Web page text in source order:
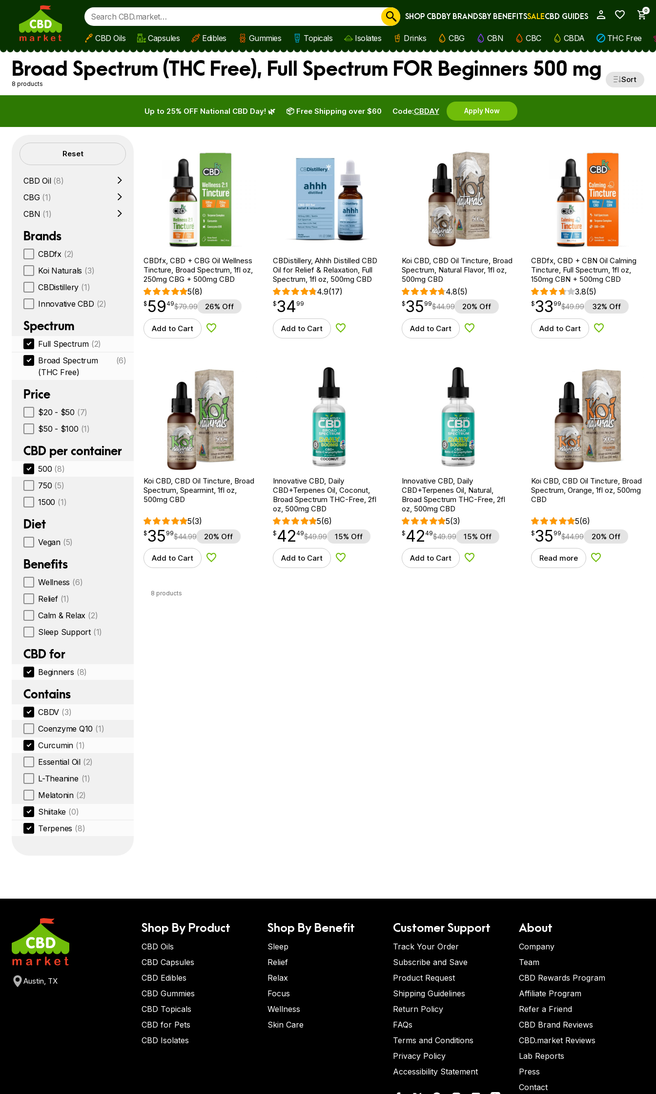
Skip to main content
0
Cancel
SHOP CBDBY BRANDSBY BENEFITSSALECBD GUIDES
CBD Oils Capsules Edibles Gummies Topicals Isolates Drinks CBG CBN CBC CBDA THC Free
Broad Spectrum (THC Free), Full Spectrum FOR Beginners 500 mg
8 products Sort
Up to 25% OFF National CBD Day! 🌿 Code:CBDAY Apply Now
📦 Free Shipping over $60
Filters Reset
CBD Oil (8)
CBG (1)
CBN (1)
Brands
CBDfx (2)
Koi Naturals (3)
CBDistillery (1)
Innovative CBD (2)
Spectrum
Full Spectrum (2)
Broad Spectrum
(THC Free)
(6)
Price
$20 - $50 (7)
$50 - $100 (1)
CBD per container
500 (8)
750 (5)
1500 (1)
Diet
Vegan (5)
Benefits
Wellness (6)
Relief (1)
Calm & Relax (2)
Sleep Support (1)
CBD for
Beginners (8)
Contains
CBDV (3)
Coenzyme Q10 (1)
Curcumin (1)
Essential Oil (2)
L-Theanine (1)
Melatonin (2)
Shiitake (0)
Terpenes (8)
CBDfx, CBD + CBG Oil Wellness
Tincture, Broad Spectrum, 1fl oz,
250mg CBG + 500mg CBD
5(8)
$59.49
$ 59
point 49$79.99 26% Off
Add to Cart Add to Wishlist
CBDistillery, Ahhh Distilled CBD
Oil for Relief & Relaxation, Full
Spectrum, 1fl oz, 500mg CBD
4.9(17)
$34.99
$34
point 99
Add to Cart Add to Wishlist
Koi CBD, CBD Oil Tincture, Broad
Spectrum, Natural Flavor, 1fl oz,
500mg CBD
4.8(5)
$35.99
$35
point 99$44.99 20% Off
Add to Cart Add to Wishlist
CBDfx, CBD + CBN Oil Calming
Tincture, Full Spectrum, 1fl oz,
150mg CBN + 500mg CBD
3.8(5)
$33.99
$33
point 99$49.99 32% Off
Add to Cart Add to Wishlist
Koi CBD, CBD Oil Tincture, Broad
Spectrum, Spearmint, 1fl oz,
500mg CBD
5(3)
$35.99
$35
point 99$44.99 20% Off
Add to Cart Add to Wishlist
Innovative CBD, Daily
CBD+Terpenes Oil, Coconut,
Broad Spectrum THC-Free, 2fl
oz, 500mg CBD
5(6)
$ 42.49
$ 42
point 49$49.99 15% Off
Add to Cart Add to Wishlist
Innovative CBD, Daily
CBD+Terpenes Oil, Natural,
Broad Spectrum THC-Free, 2fl
oz, 500mg CBD
5(3)
$ 42.49
$ 42
point 49$49.99 15% Off
Add to Cart Add to Wishlist
Koi CBD, CBD Oil Tincture, Broad
Spectrum, Orange, 1fl oz, 500mg
CBD
5(6)
$35.99
$35
point 99$44.99 20% Off
Read more Add to Wishlist
8 products
Austin, TX
Shop By Product
CBD Oils
CBD Capsules
CBD Edibles
CBD Gummies
CBD Topicals
CBD for Pets
CBD Isolates
Shop By Benefit
Sleep
Relief
Relax
Focus
Wellness
Skin Care
Customer Support
Track Your Order
Subscribe and Save
Product Request
Shipping Guidelines
Return Policy
FAQs
Terms and Conditions
Privacy Policy
Accessibility Statement
About
Company
Team
CBD Rewards Program
Affiliate Program
Refer a Friend
CBD Brand Reviews
CBD.market Reviews
Lab Reports
Press
Contact